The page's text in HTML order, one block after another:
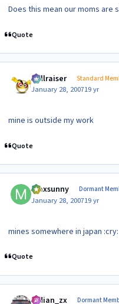
Does this mean our moms are
Quote
hellraiser Standard
January 28, 200719 yr
mine is outside my work
Quote
maxsunny Dormant
January 28, 200719 yr
mines somewhere in japan :cry:
Quote
indian_zx Dormant